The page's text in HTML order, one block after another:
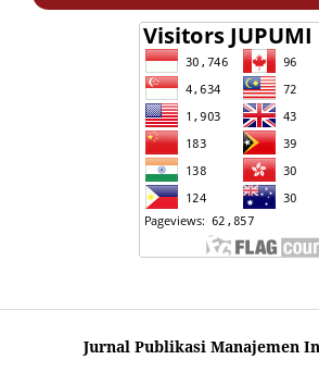
Jurnal Publikasi Manajemen